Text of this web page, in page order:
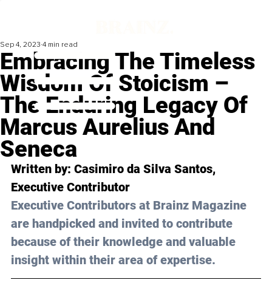
Embracing The Timeless
Wisdom Of Stoicism –
The Enduring Legacy Of
Marcus Aurelius And
Seneca
Sep 4, 2023 4 min read
Written by: Casimiro da Silva Santos,
Executive Contributor
Executive Contributors at Brainz Magazine
are handpicked and invited to contribute
because of their knowledge and valuable
insight within their area of expertise.